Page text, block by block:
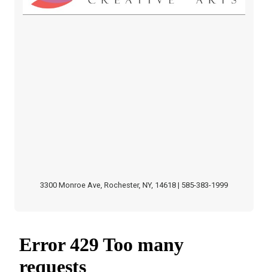
3300 Monroe Ave, Rochester, NY, 14618 | 585-383-1999